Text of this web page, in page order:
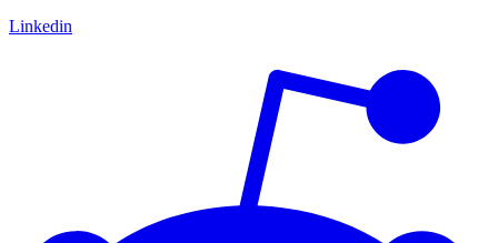
Linkedin